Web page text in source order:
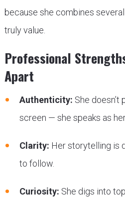
because she combines
truly value.
Professional
Apart
Authenticity: She doesn’t
screen — she speaks as
Clarity: Her storytelling is
to follow.
Curiosity: She digs into